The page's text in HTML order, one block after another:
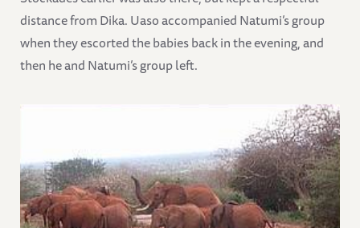
distance from Dika. Uaso accompanied Natumi’s group
when they escorted the babies back in the evening, and
then he and Natumi’s group left.